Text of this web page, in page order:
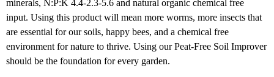
minerals, N:P:K 4.4-2.3-5.6 and natural organic chemical free
input. Using this product will mean more worms, more insects that
are essential for our soils, happy bees, and a chemical free
environment for nature to thrive. Using our Peat-Free Soil Improver
should be the foundation for every garden.